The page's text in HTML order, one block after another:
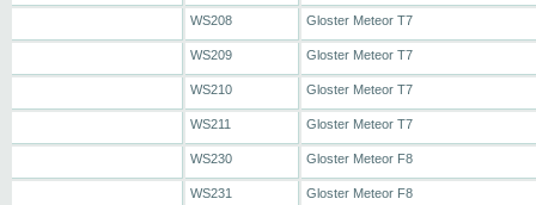
WS208 Gloster Meteor T7
WS209 Gloster Meteor T7
WS210 Gloster Meteor T7
WS211 Gloster Meteor T7
WS230 Gloster Meteor F8
WS231 Gloster Meteor F8